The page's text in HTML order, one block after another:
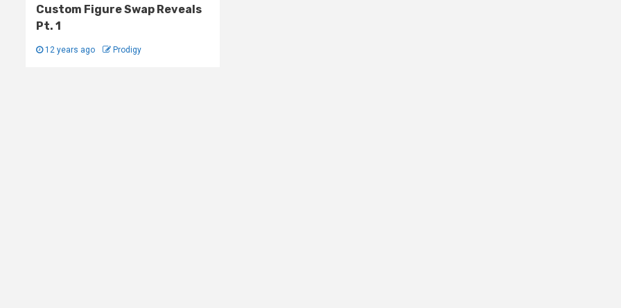
Custom Figure Swap Reveals
Pt. 1
12 years ago Prodigy